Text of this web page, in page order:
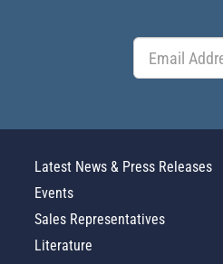
Latest News & Press Releases
Events
Sales Representatives
Literature